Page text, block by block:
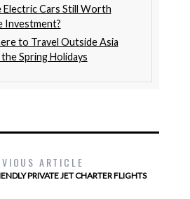
Electric Cars Still Worth
Investment?
to Travel Outside Asia
Spring Holidays
ARTICLE
PRIVATE JET CHARTER FLIGHTS